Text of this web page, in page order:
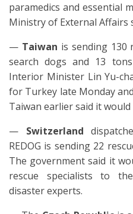
paramedics and essential
Ministry of External Affairs
— Taiwan is sending 130
search dogs and 13
Interior Minister Lin Yu-
for Turkey late Monday
Taiwan earlier said it
— Switzerland
REDOG is sending 22
The government said it
rescue specialists to
disaster experts.